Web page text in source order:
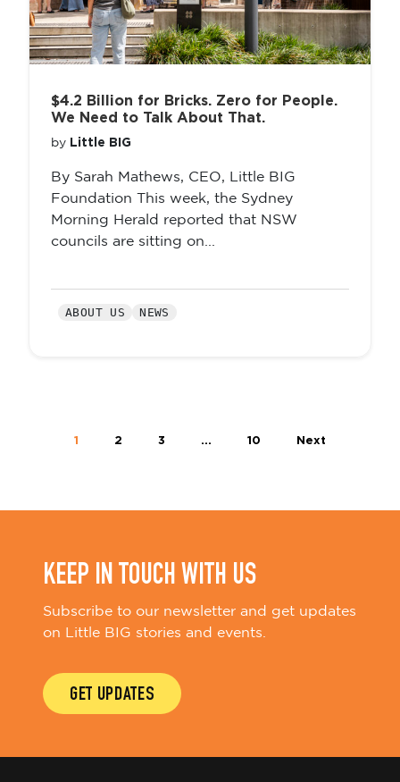
$4.2 Billion for Bricks. Zero for People.
We Need to Talk About That.
by Little BIG
By Sarah Mathews, CEO, Little BIG
Foundation This week, the Sydney
Morning Herald reported that NSW
councils are sitting on...
ABOUT US NEWS
1 2 3 … 10 Next
KEEP IN TOUCH WITH US
Subscribe to our newsletter and get updates
on Little BIG stories and events.
GET UPDATES